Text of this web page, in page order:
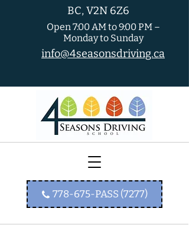
BC, V2N 6Z6
Open 7:00 AM to 9:00 PM –
Monday to Sunday
info@4seasonsdriving.ca
778-675-PASS (7277)